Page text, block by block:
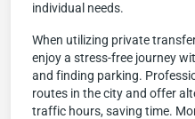
individual needs.
When utilizing private
enjoy a stress-free journey
and finding parking.
routes in the city and offer
traffic hours, saving time.